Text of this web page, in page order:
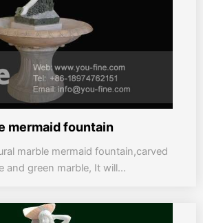
mermaid fountain
marble mermaid fountain,carved
and green marble, It will...